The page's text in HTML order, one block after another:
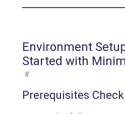
Environment
Started with
#
Prerequisites